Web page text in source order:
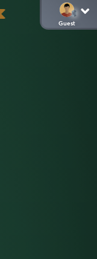
Guest